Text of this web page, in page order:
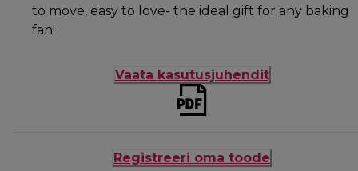
to move, easy to love- the ideal gift for any baking
fan!
Vaata kasutusjuhendit
Registreeri oma toode